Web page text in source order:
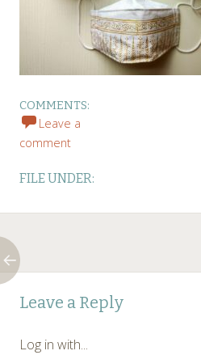
COMMENTS:
Leave a
comment
FILE UNDER:
Post
navigation
←
Leave a Reply
Log in with...